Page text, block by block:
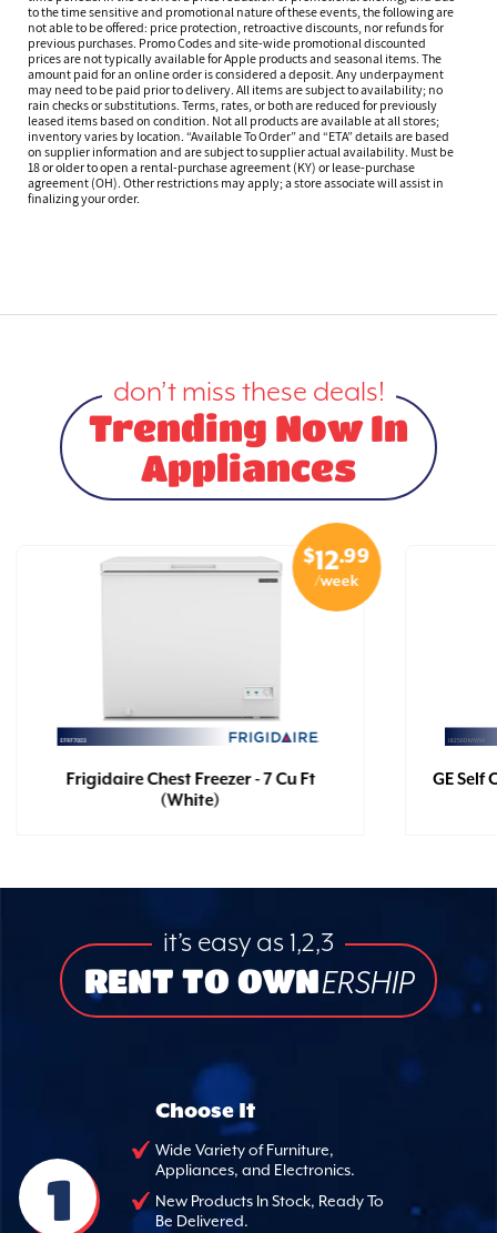
to the time sensitive and promotional nature of these events, the following are
not able to be offered: price protection, retroactive discounts, nor refunds for
previous purchases. Promo Codes and site-wide promotional discounted
prices are not typically available for Apple products and seasonal items. The
amount paid for an online order is considered a deposit. Any underpayment
may need to be paid prior to delivery. All items are subject to availability; no
rain checks or substitutions. Terms, rates, or both are reduced for previously
leased items based on condition. Not all products are available at all stores;
inventory varies by location. “Available To Order” and “ETA” details are based
on supplier information and are subject to supplier actual availability. Must be
18 or older to open a rental-purchase agreement (KY) or lease-purchase
agreement (OH). Other restrictions may apply; a store associate will assist in
finalizing your order.
don’t miss these deals!
Trending Now In
Appliances
$12.99
/week
Frigidaire Chest Freezer - 7 Cu Ft
(White)
GE Self
it’s easy as 1,2,3
RENT TO OWNERSHIP
1
Choose It
Wide Variety of Furniture,
Appliances, and Electronics.
New Products In Stock, Ready To
Be Delivered.